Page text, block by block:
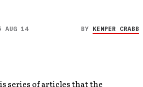
AUG 14 BY KEMPER CRABB
series of articles that the